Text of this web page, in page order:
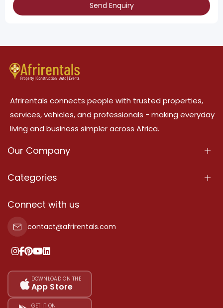
Send Enquiry
Afrirentals connects people with trusted properties,
services, vehicles, and professionals - making everyday
living and business simpler across Africa.
Our Company
About Us
Terms Of Services
Privacy Policy
Our Pricing
Sitemap
Categories
Properties
Property For Sale
Property For Rent
Add Your Testimonial
Connect with us
contact@afrirentals.com
DOWNLOAD ON THE
App Store
GET IT ON